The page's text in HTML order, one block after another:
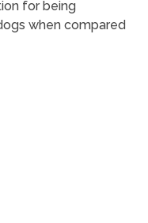
for being
when compared